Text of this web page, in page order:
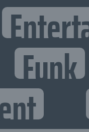
Funk